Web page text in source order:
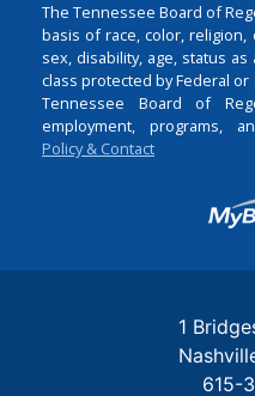
The Tennessee Board of
basis of race, color,
sex, disability, age, status
class protected by Federal
Tennessee Board of
employment, programs,
Policy & Contact
1
615-